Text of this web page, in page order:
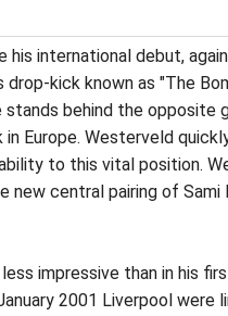
international debut,
kick known as "The
behind the opposite
Europe. Westerveld
to this vital position.
central pairing of Sami
impressive than in his
2001 Liverpool were